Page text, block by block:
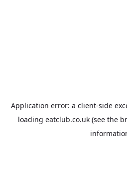
Application error: a client-side
loading eatclub.co.uk(see the